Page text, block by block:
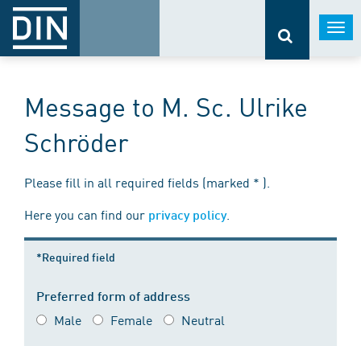
Message to M. Sc. Ulrike
Schröder
Please fill in all required fields (marked * ).
Here you can find our privacy policy.
*Required field
Preferred form of address
Male Female Neutral